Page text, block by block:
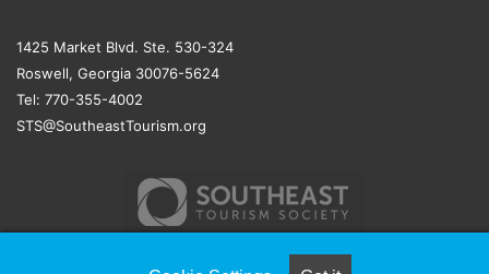
1425 Market Blvd. Ste. 530-324
Roswell, Georgia 30076-5624
Tel: 770-355-4002
STS@SoutheastTourism.org